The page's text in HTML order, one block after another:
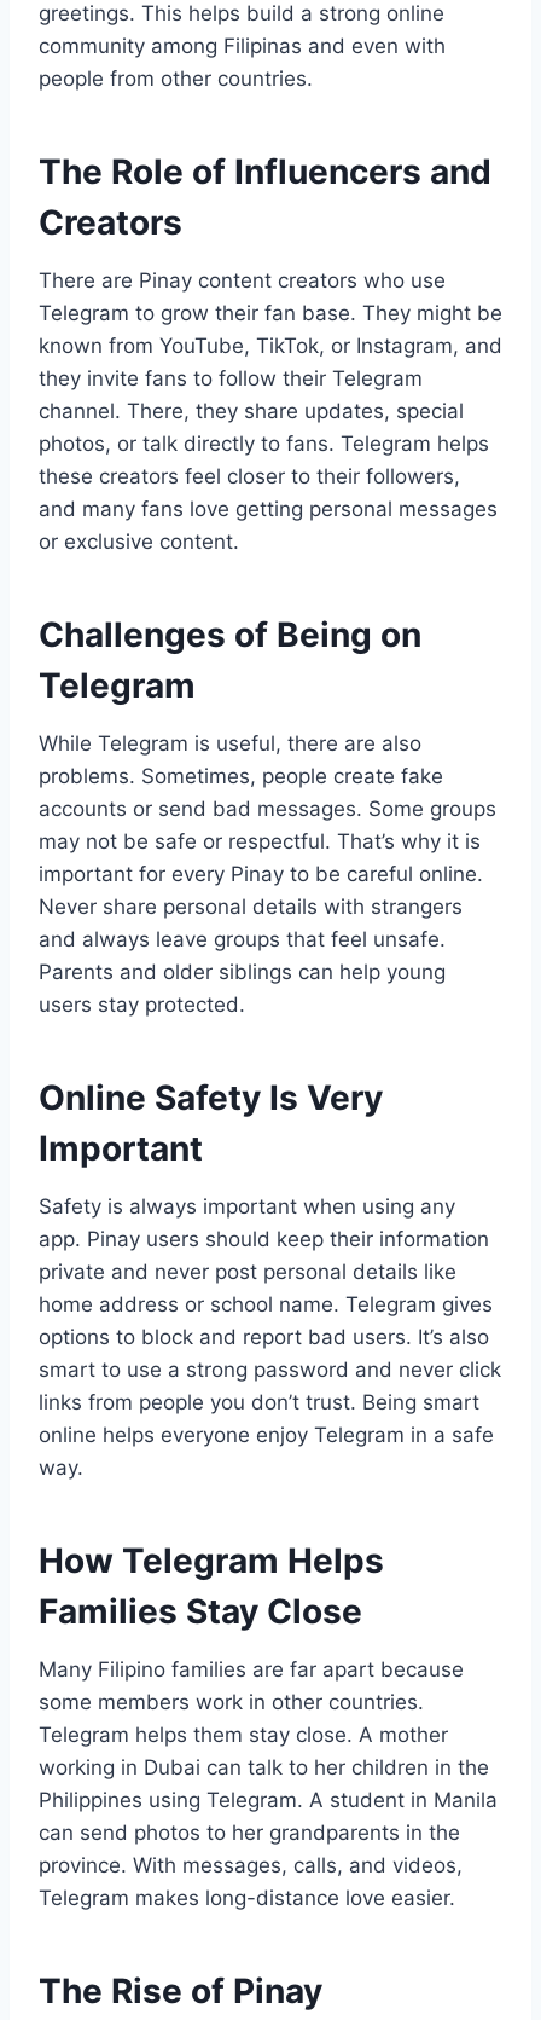
greetings. This helps build a strong online
community among Filipinas and even with
people from other countries.
The Role of Influencers and
Creators
There are Pinay content creators who use
Telegram to grow their fan base. They might be
known from YouTube, TikTok, or Instagram, and
they invite fans to follow their Telegram
channel. There, they share updates, special
photos, or talk directly to fans. Telegram helps
these creators feel closer to their followers,
and many fans love getting personal messages
or exclusive content.
Challenges of Being on
Telegram
While Telegram is useful, there are also
problems. Sometimes, people create fake
accounts or send bad messages. Some groups
may not be safe or respectful. That’s why it is
important for every Pinay to be careful online.
Never share personal details with strangers
and always leave groups that feel unsafe.
Parents and older siblings can help young
users stay protected.
Online Safety Is Very
Important
Safety is always important when using any
app. Pinay users should keep their information
private and never post personal details like
home address or school name. Telegram gives
options to block and report bad users. It’s also
smart to use a strong password and never click
links from people you don’t trust. Being smart
online helps everyone enjoy Telegram in a safe
way.
How Telegram Helps
Families Stay Close
Many Filipino families are far apart because
some members work in other countries.
Telegram helps them stay close. A mother
working in Dubai can talk to her children in the
Philippines using Telegram. A student in Manila
can send photos to her grandparents in the
province. With messages, calls, and videos,
Telegram makes long-distance love easier.
The Rise of Pinay